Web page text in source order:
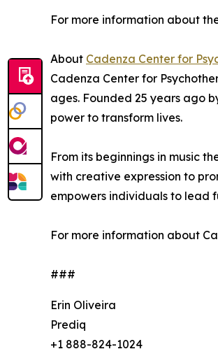
For more information about
About Cadenza Center for
Cadenza Center for
ages. Founded 25 years ago
power to transform lives.
From its beginnings in music
with creative expression to
empowers individuals to lead
For more information about
###
Erin Oliveira
Prediq
+1 888-824-1024